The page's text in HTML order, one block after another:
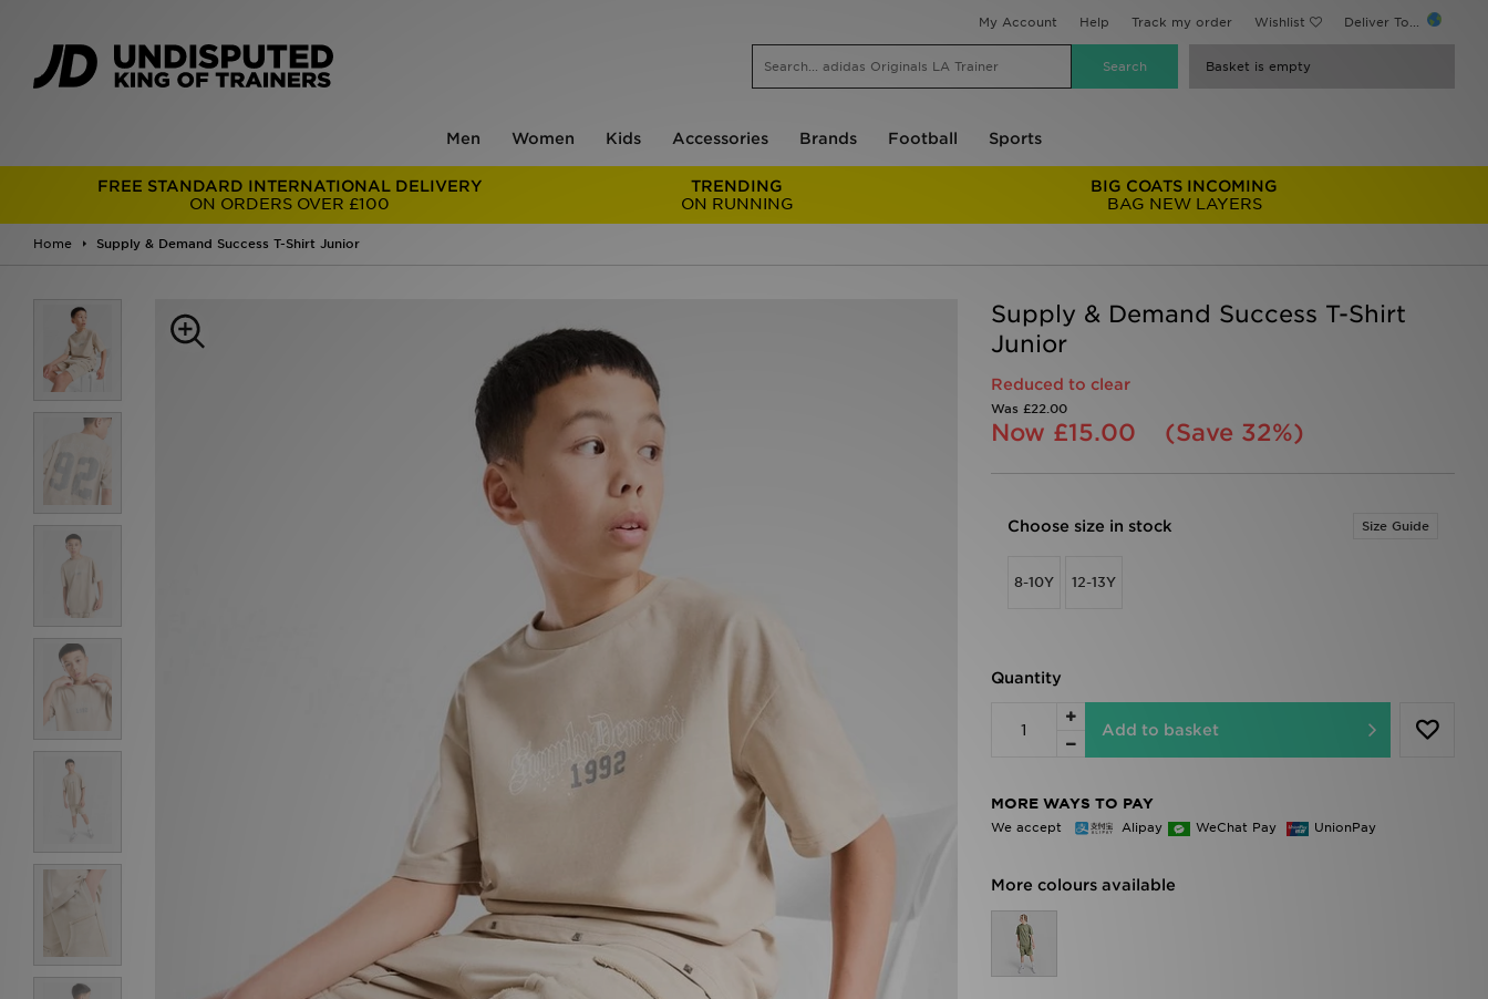
My Account Help Track my order Wishlist Deliver To...
Basket is empty
Men Women Kids Accessories Brands Football Sports
FREE STANDARD INTERNATIONAL DELIVERY
ON ORDERS OVER £100
TRENDING
ON RUNNING
BIG COATS INCOMING
BAG NEW LAYERS
Home Supply & Demand Success T-Shirt Junior
Supply & Demand Success T-Shirt
Junior
Reduced to clear
Was £22.00
Now £15.00 (Save 32%)
Choose size in stock Size Guide
8-10Y 12-13Y
Quantity
Add to basket
MORE WAYS TO PAY
We accept Alipay WeChat Pay UnionPay
More colours available